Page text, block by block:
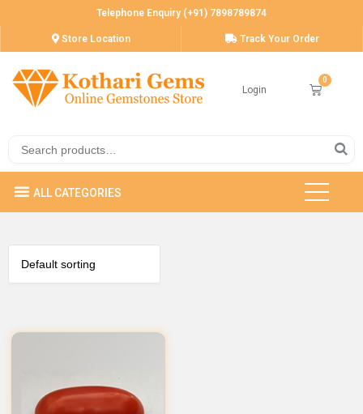
Telephone Enquiry (+91) 7898789874
Store Location Track Your Order
Login